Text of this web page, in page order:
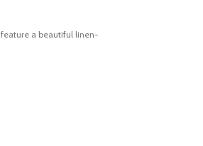
a beautiful linen-